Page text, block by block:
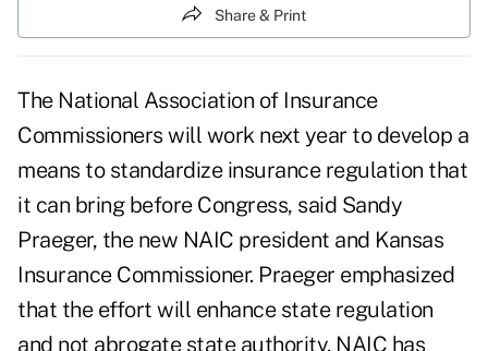
Share & Print
The National Association of Insurance
Commissioners will work next year to develop a
means to standardize insurance regulation that
it can bring before Congress, said Sandy
Praeger, the new NAIC president and Kansas
Insurance Commissioner. Praeger emphasized
that the effort will enhance state regulation
and not abrogate state authority. NAIC has